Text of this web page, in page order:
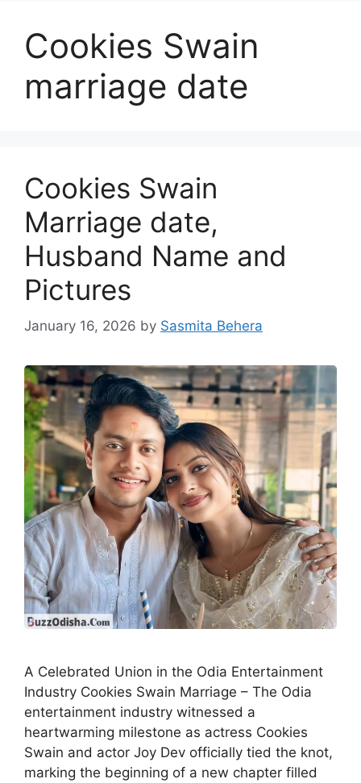
Cookies Swain
marriage date
Cookies Swain
Marriage date,
Husband Name and
Pictures
January 16, 2026 by Sasmita Behera
A Celebrated Union in the Odia Entertainment
Industry Cookies Swain Marriage – The Odia
entertainment industry witnessed a
heartwarming milestone as actress Cookies
Swain and actor Joy Dev officially tied the knot,
marking the beginning of a new chapter filled